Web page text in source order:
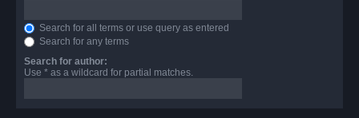
Search for all terms or use query as entered
Search for any terms
Search for author:
Use * as a wildcard for partial matches.